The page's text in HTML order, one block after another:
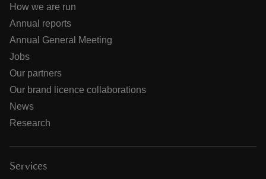
How we are run
Annual reports
Annual General Meeting
Jobs
Our partners
Our brand licence collaborations
News
Research
Services